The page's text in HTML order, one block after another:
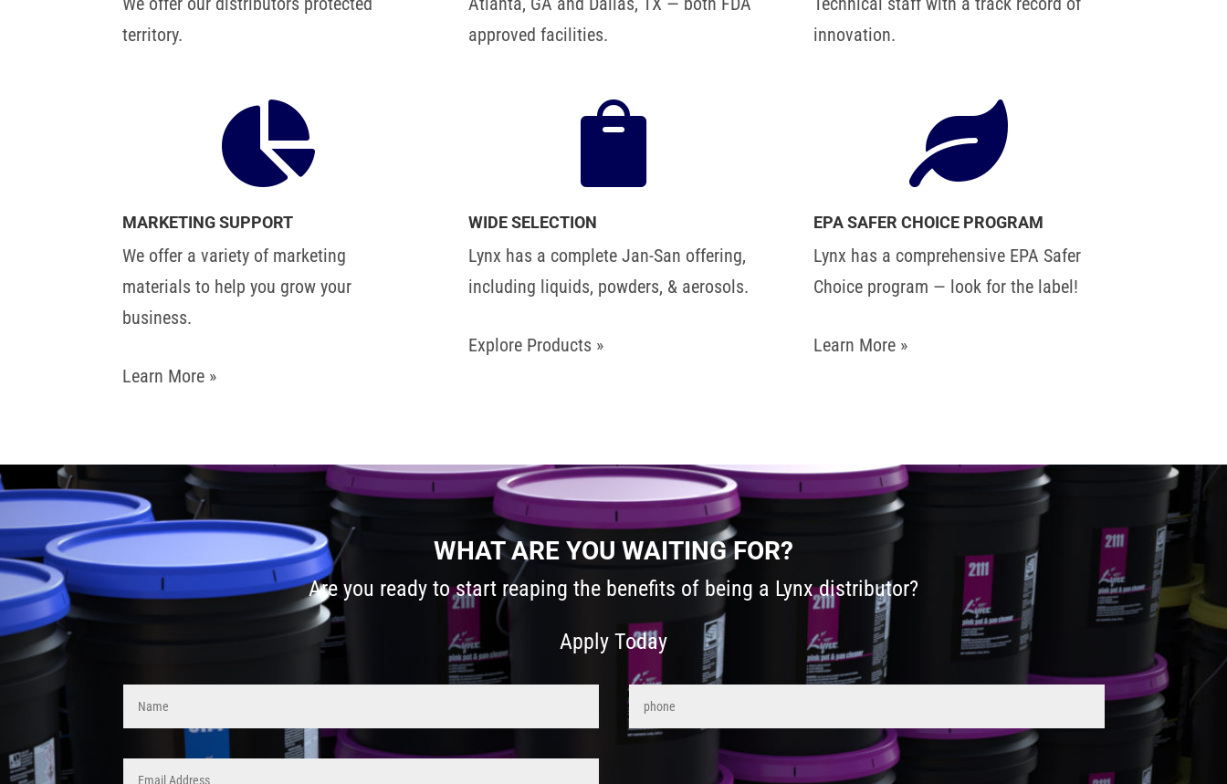
territory.
approved facilities.
innovation.

MARKETING SUPPORT
We offer a variety of marketing
materials to help you grow your
business.
Learn More »

WIDE SELECTION
Lynx has a complete Jan-San offering,
including liquids, powders, & aerosols.
Explore Products »

EPA SAFER CHOICE PROGRAM
Lynx has a comprehensive EPA Safer
Choice program — look for the label!
Learn More »
WHAT ARE YOU WAITING FOR?
Are you ready to start reaping the benefits of being a Lynx distributor?
Apply Today